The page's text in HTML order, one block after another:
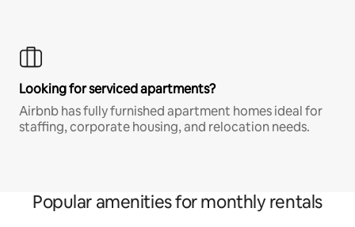
Looking for serviced apartments?
Airbnb has fully furnished apartment homes ideal for
staffing, corporate housing, and relocation needs.
Popular amenities for monthly rentals